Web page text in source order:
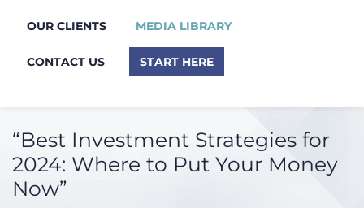
OUR CLIENTS MEDIA LIBRARY
CONTACT US START HERE
“Best Investment Strategies for
2024: Where to Put Your Money
Now”